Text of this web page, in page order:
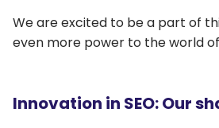
We are excited to be a part of
even more power to the world
Innovation in SEO: Our